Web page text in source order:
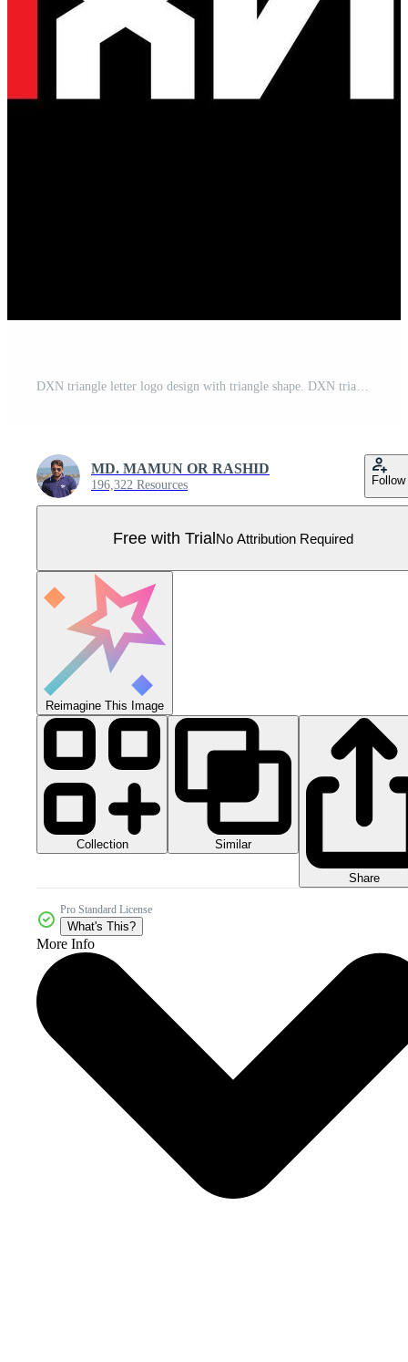
DXN triangle letter logo design with triangle shape. DXN triangle logo design monogram. DXN triangle vector logo template with red color. DXN triangular logo Simple, Elegant, and Luxurious Logo. Pro Vector
MD. MAMUN OR RASHID
196,322 Resources Follow
Free with TrialNo Attribution Required
Reimagine This Image
Collection Similar
Share
Pro Standard License
What's This?
More Info